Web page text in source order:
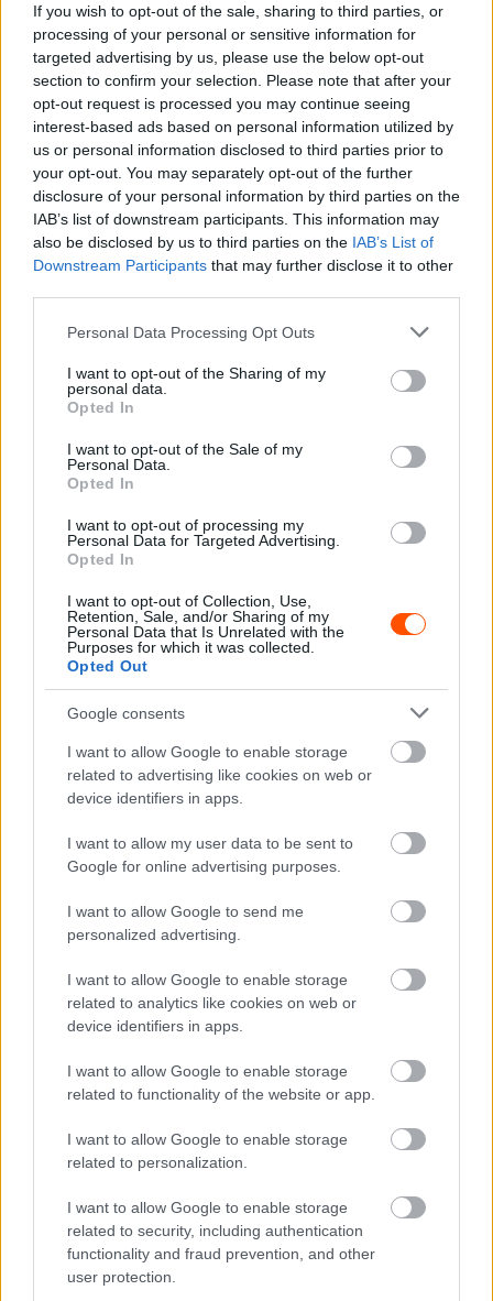
If you wish to opt-out of the sale, sharing to third parties, or
processing of your personal or sensitive information for
targeted advertising by us, please use the below opt-out
section to confirm your selection. Please note that after your
opt-out request is processed you may continue seeing
interest-based ads based on personal information utilized by
us or personal information disclosed to third parties prior to
your opt-out. You may separately opt-out of the further
disclosure of your personal information by third parties on the
IAB’s list of downstream participants. This information may
also be disclosed by us to third parties on the IAB’s List of
Downstream Participants that may further disclose it to other
Please note that this website/app uses one or more Google
not limited to your visit or usage behaviour. You may click to
grant or deny consent to Google and its third-party tags to
use your data for below specified purposes in below Google
consent section.
Personal Data Processing Opt Outs
I want to opt-out of the Sharing of my
personal data.
Opted In
I want to opt-out of the Sale of my
Personal Data.
Opted In
I want to opt-out of processing my
Personal Data for Targeted Advertising.
Opted In
I want to opt-out of Collection, Use,
Retention, Sale, and/or Sharing of my
Personal Data that Is Unrelated with the
Purposes for which it was collected.
Opted Out
Google consents
I want to allow Google to enable storage
related to advertising like cookies on web or
device identifiers in apps.
I want to allow my user data to be sent to
Google for online advertising purposes.
I want to allow Google to send me
personalized advertising.
I want to allow Google to enable storage
related to analytics like cookies on web or
device identifiers in apps.
I want to allow Google to enable storage
related to functionality of the website or app.
I want to allow Google to enable storage
related to personalization.
I want to allow Google to enable storage
related to security, including authentication
functionality and fraud prevention, and other
user protection.
Hund Gábor 2025. november 16.
TEREPRALLY
Csucsu győzött a tereprali-bajnokság utolsó
előtti futamán
Lakner Gábor - 2025. szeptember 28.
TEREPRALLY
Nagyszerű mezőnnyel rendezik meg az idei
Hungarian Baját
Hund Gábor - 2025. augusztus 12.
TEREPRALLY
Miroslav Zapletal nyerte meg az Italian Baja
magyar értékelését
Rajtol az Italian Baja, Pordenonéban
folytatódik a bajnokság
Hirszerkesztő - 2025. július 2.